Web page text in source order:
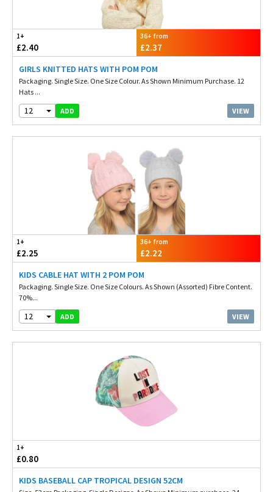
1+
£2.40
36+ from
£2.37
GIRLS KNITTED HATS WITH POM POM
Packaging. Single Size. One Size Colour. As Shown Minimum Purchase. 12
Hats ...
12 ADD VIEW
1+
£2.25
36+ from
£2.22
KIDS CABLE HAT WITH 2 POM POM
Packaging. Single Size. One Size Colours. As Shown (Assorted) Fibre Content.
70%...
12 ADD VIEW
1+
£0.80
KIDS BASEBALL CAP TROPICAL DESIGN 52CM